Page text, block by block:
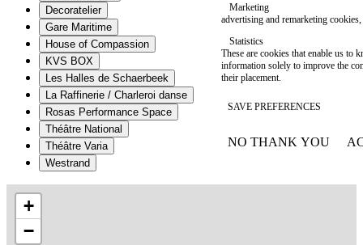
Decoratelier
Gare Maritime
House of Compassion
KVS BOX
Les Halles de Schaerbeek
La Raffinerie / Charleroi danse
Rosas Performance Space
Théâtre National
Théâtre Varia
Westrand
+
−
Marketing
advertising and remarketing cookies,
Statistics
These are cookies that enable us to
information solely to improve the
their placement.
SAVE PREFERENCES
NO THANK YOU
WITHDRAW